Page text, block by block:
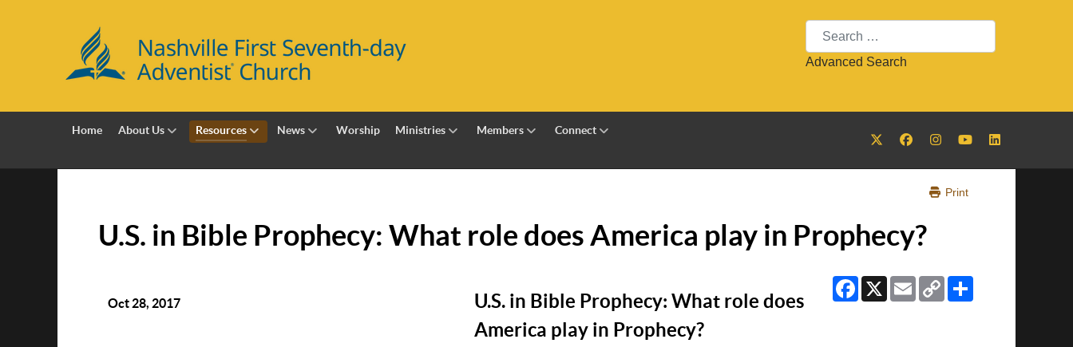
Search
Advanced Search
Home About Us Resources News Worship Ministries Members Connect
Print
U.S. in Bible Prophecy: What role does America play in Prophecy?
Facebook
X EmailCopy
Link
Oct 28, 2017
U.S. in Bible Prophecy: What role does
America play in Prophecy?